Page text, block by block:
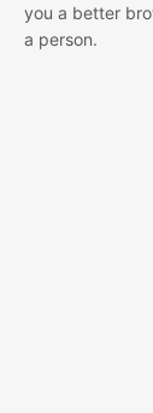
you a better
a person.